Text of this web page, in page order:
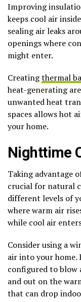
Improving
keeps cool air
sealing air leaks
openings where
might enter.
Creatingthermal
heat-generating
unwanted heat
spaces allows hot
your home.
Nighttime
Taking advantage
crucial for natural
different levels of
where warm air
while cool air
Consider using a
air into your home.
configured to blow
and out on the
that can drop